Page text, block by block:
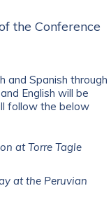
the Conference
and Spanish through
English will be
follow the below
at Torre Tagle
at the Peruvian